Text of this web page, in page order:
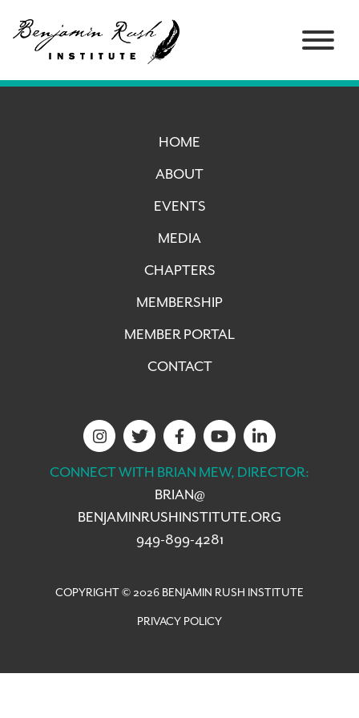
HOME
ABOUT
EVENTS
MEDIA
CHAPTERS
MEMBERSHIP
MEMBER PORTAL
CONTACT
CONNECT WITH BRIAN MEW, DIRECTOR:
BRIAN@
BENJAMINRUSHINSTITUTE.ORG
949-899-4281
COPYRIGHT © 2026 BENJAMIN RUSH INSTITUTE
PRIVACY POLICY